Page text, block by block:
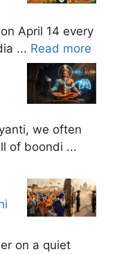
April 14 every
... Read more
we often
of boondi ...
on a quiet